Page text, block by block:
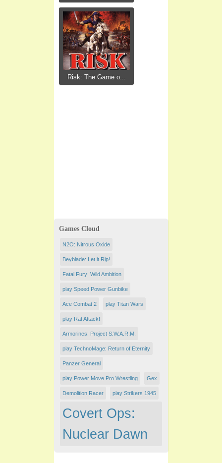
Risk: The Game o...
Games Cloud
N2O: Nitrous Oxide
Beyblade: Let it Rip!
Fatal Fury: Wild Ambition
play Speed Power Gunbike
Ace Combat 2 play Titan Wars
play Rat Attack!
Armorines: Project S.W.A.R.M.
play TechnoMage: Return of Eternity
Panzer General
play Power Move Pro Wrestling Gex
Demolition Racer play Strikers 1945
Covert Ops:
Nuclear Dawn